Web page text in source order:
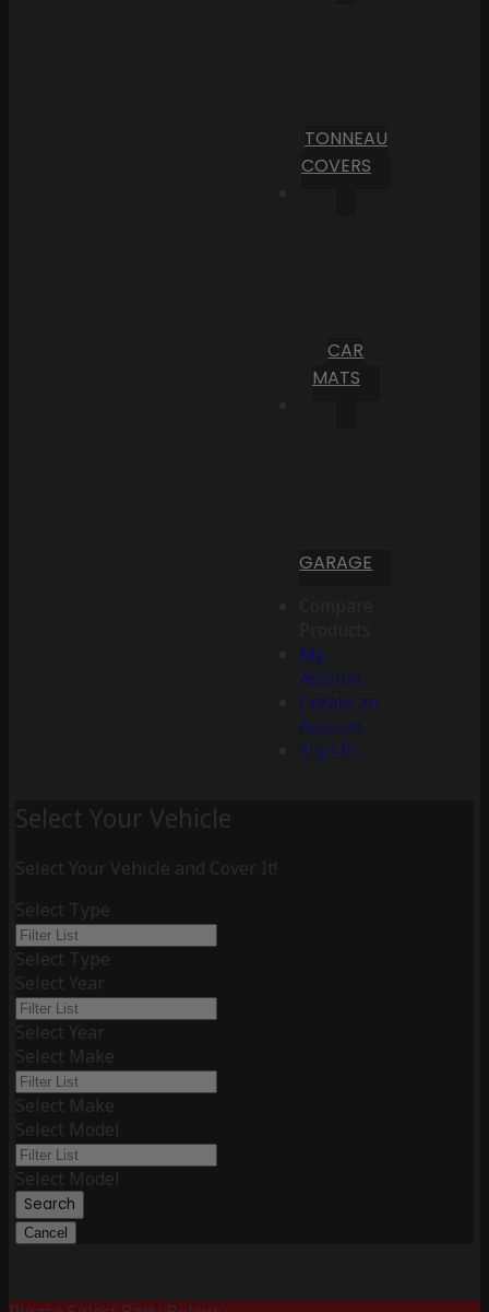
TONNEAU
COVERS
CAR
MATS
GARAGE
My
Account
Create an
Account
Sign In
Select Your Vehicle
Select Your Vehicle and Cover It!
Select Type
Select Type
Select Year
Select Year
Select Make
Select Make
Select Model
Select Model
Search
Cancel